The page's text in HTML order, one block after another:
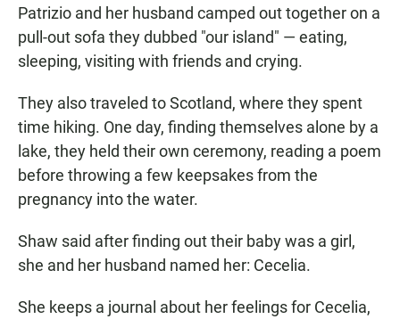
Patrizio and her husband camped out together on a
pull-out sofa they dubbed "our island" — eating,
sleeping, visiting with friends and crying.
They also traveled to Scotland, where they spent
time hiking. One day, finding themselves alone by a
lake, they held their own ceremony, reading a poem
before throwing a few keepsakes from the
pregnancy into the water.
Shaw said after finding out their baby was a girl,
she and her husband named her: Cecelia.
She keeps a journal about her feelings for Cecelia,